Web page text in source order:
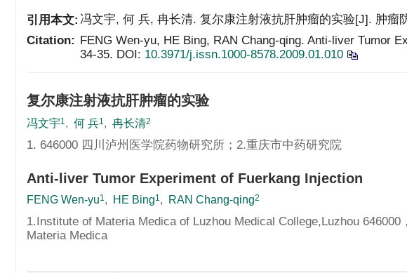
引用本文: 冯文宇, 何 兵, 冉长清. 复尔康注射液抗肝肿瘤的实验[J]. 肿瘤
Citation: FENG Wen-yu, HE Bing, RAN Chang-qing. Anti-liver Tumor
34-35. DOI: 10.3971/j.issn.1000-8578.2009.01.010
复尔康注射液抗肝肿瘤的实验
冯文宇1, 何 兵1, 冉长清2
1. 646000 四川泸州医学院药物研究所；2.重庆市中药研究院
Anti-liver Tumor Experiment of Fuerkang Injection
FENG Wen-yu1, HE Bing1, RAN Chang-qing2
1.Institute of Materia Medica of Luzhou Medical College,Luzhou
Materia Medica